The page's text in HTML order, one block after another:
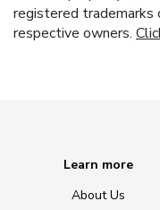
registered
respective owners.
Learn more
About Us